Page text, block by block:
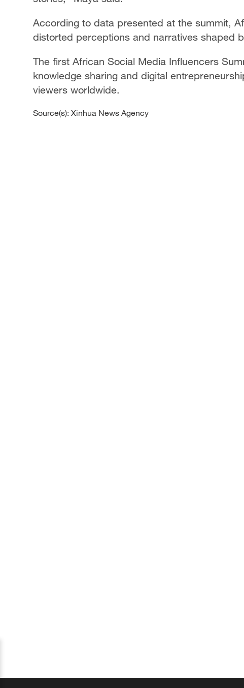
According to data presented at the summit,
distorted perceptions and narratives shaped
The first African Social Media Influencers
knowledge sharing and digital
viewers worldwide.
Source(s): Xinhua News Agency